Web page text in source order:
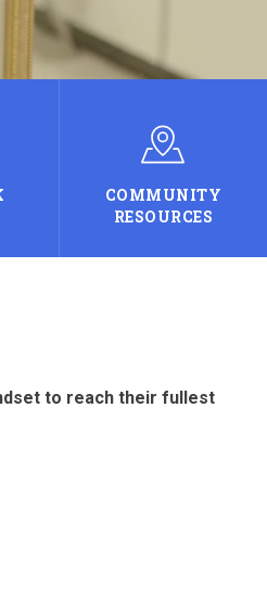
COMMUNITY
RESOURCES
to reach their fullest